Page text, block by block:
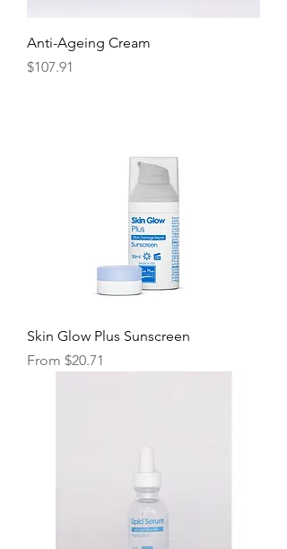
Anti-Ageing Cream
Price
$107.91
Skin Glow Plus Sunscreen
From $20.71
Sale Price